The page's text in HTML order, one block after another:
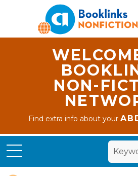
NON-
Find extra info about your